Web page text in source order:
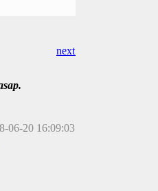
next Post
06-20 16:09:03